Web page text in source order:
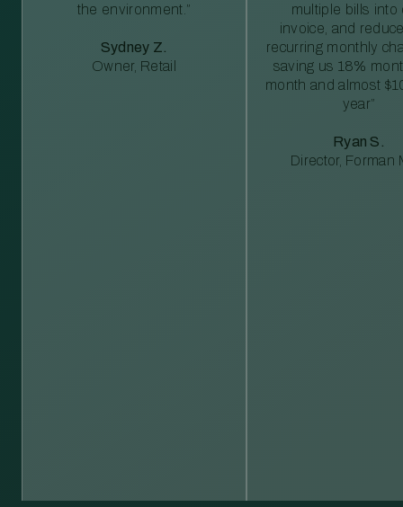
the environment.”
Sydney Z.
Owner, Retail
multiple bills into
invoice, and
recurring monthly
saving us 18%
month and almost
year”
Ryan S.
Director, Forman